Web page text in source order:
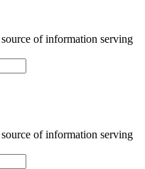
of information serving
of information serving